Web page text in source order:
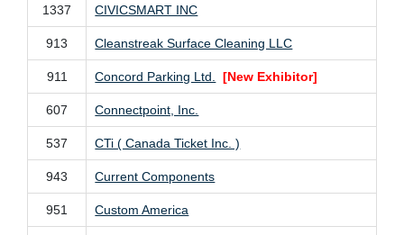
1337 CIVICSMART INC
913 Cleanstreak Surface Cleaning LLC
911 Concord Parking Ltd. [New Exhibitor]
607 Connectpoint, Inc.
537 CTi ( Canada Ticket Inc. )
943 Current Components
951 Custom America